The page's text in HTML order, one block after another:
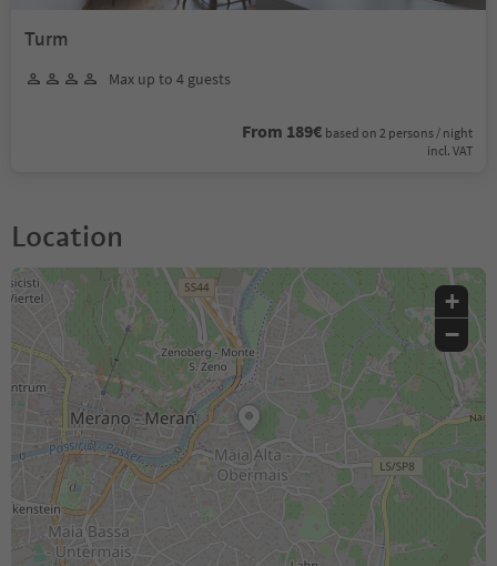
Turm
Max up to 4 guests
From 189€ based on 2 persons / night
incl. VAT
Location
+
−